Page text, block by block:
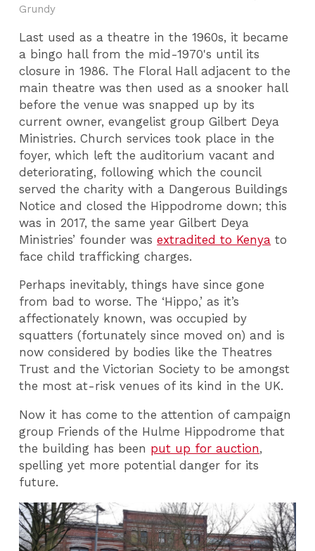
Grundy
Last used as a theatre in the 1960s, it became
a bingo hall from the mid-1970's until its
closure in 1986. The Floral Hall adjacent to the
main theatre was then used as a snooker hall
before the venue was snapped up by its
current owner, evangelist group Gilbert Deya
Ministries. Church services took place in the
foyer, which left the auditorium vacant and
deteriorating, following which the council
served the charity with a Dangerous Buildings
Notice and closed the Hippodrome down; this
was in 2017, the same year Gilbert Deya
Ministries’ founder wasextradited to Kenya to
face child trafficking charges.
Perhaps inevitably, things have since gone
from bad to worse. The ‘Hippo,’ as it’s
affectionately known, was occupied by
squatters (fortunately since moved on) and is
now considered by bodies like the Theatres
Trust and the Victorian Society to be amongst
the most at-risk venues of its kind in the UK.
Now it has come to the attention of campaign
group Friends of the Hulme Hippodrome that
the building has been put up for auction,
spelling yet more potential danger for its
future.